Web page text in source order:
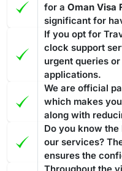
for a Oman Visa
significant for
If you opt for
clock support
urgent queries
applications.
We are official
which makes
along with
Do you know
our services?
ensures the